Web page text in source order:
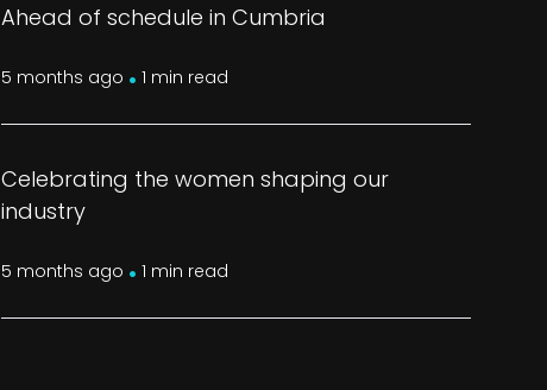
Ahead of schedule in Cumbria
5 months ago . 1 min read
Celebrating the women shaping our
industry
5 months ago . 1 min read